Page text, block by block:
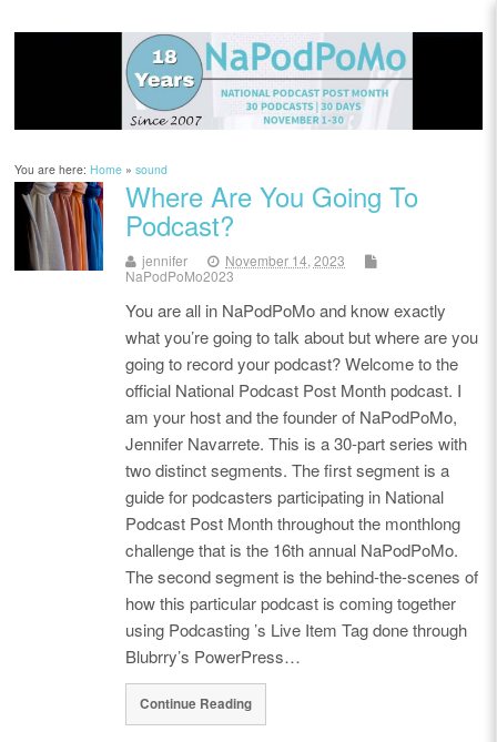
You are here:Home »sound
Where Are You Going To
Podcast?
jennifer
November 14, 2023
NaPodPoMo2023
You are all in NaPodPoMo and know exactly
what you’re going to talk about but where are you
going to record your podcast? Welcome to the
official National Podcast Post Month podcast. I
am your host and the founder of NaPodPoMo,
Jennifer Navarrete. This is a 30-part series with
two distinct segments. The first segment is a
guide for podcasters participating in National
Podcast Post Month throughout the monthlong
challenge that is the 16th annual NaPodPoMo.
The second segment is the behind-the-scenes of
how this particular podcast is coming together
using Podcasting ’s Live Item Tag done through
Blubrry’s PowerPress…
Continue Reading